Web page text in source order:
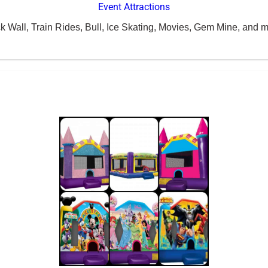
Event Attractions
Wall, Train Rides, Bull, Ice Skating, Movies, Gem Mine, and